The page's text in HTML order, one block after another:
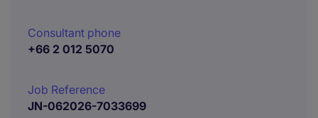
Consultant phone
+66 2 012 5070
Job Reference
JN-062026-7033699